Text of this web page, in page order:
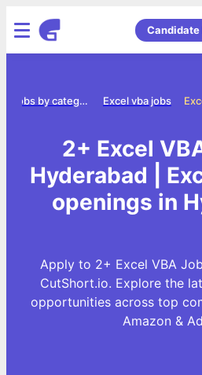
Candidate
Excel vba jobs
Jobs by category
2+ Excel
Hyderabad |
openings in
Apply to 2+ Excel VBA
CutShort.io. Explore the
opportunities across top
Amazon &